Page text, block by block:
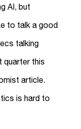
AI, but
to talk a good
talking
quarter this
article.
is hard to